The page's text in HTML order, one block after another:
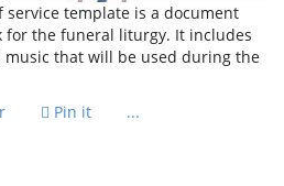
template is a document
for the funeral liturgy. It includes
music that will be used during the
Pin it ...